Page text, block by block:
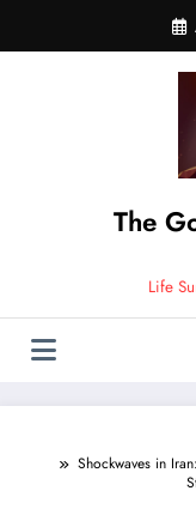
content
The
Life
Shockwaves in